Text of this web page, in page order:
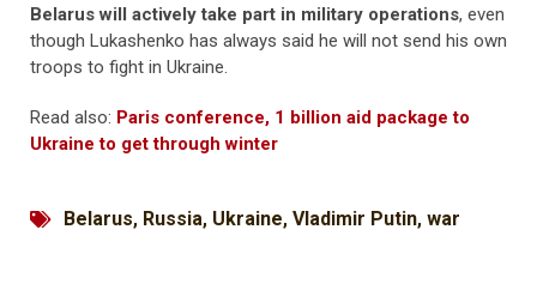
Belarus will actively take part in military operations, even
though Lukashenko has always said he will not send his own
troops to fight in Ukraine.
Read also: Paris conference, 1 billion aid package to
Ukraine to get through winter
Belarus, Russia, Ukraine, Vladimir Putin, war